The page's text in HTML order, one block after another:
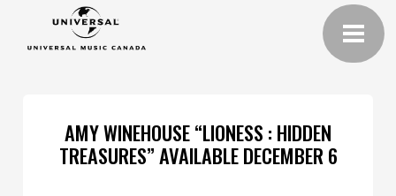
AMY WINEHOUSE “LIONESS : HIDDEN
TREASURES” AVAILABLE DECEMBER 6